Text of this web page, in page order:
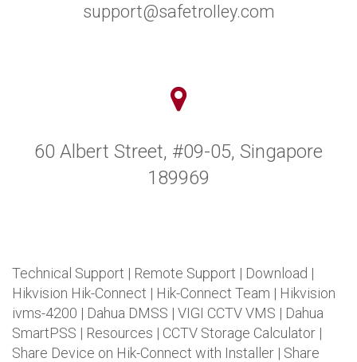
support@safetrolley.com
60 Albert Street, #09-05, Singapore
189969
Technical Support | Remote Support | Download |
Hikvision Hik-Connect | Hik-Connect Team | Hikvision
ivms-4200 | Dahua DMSS | VIGI CCTV VMS | Dahua
SmartPSS | Resources | CCTV Storage Calculator |
Share Device on Hik-Connect with Installer | Share